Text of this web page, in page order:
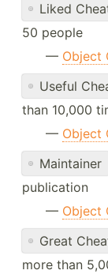
Liked
50 people
— Object
Useful
than 10,000
— Object
Maintainer
publication
— Object
Great
more than